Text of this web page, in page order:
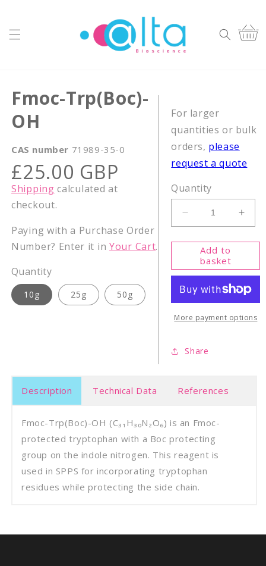
Cart
Fmoc-Trp(Boc)-
OH
CAS number 71989-35-0
Regular
price
£25.00 GBP
Shipping calculated at
checkout.
Paying with a Purchase Order
Number? Enter it in Your Cart.
Quantity
10g 25g 50g
For larger
quantities or bulk
orders, please
request a quote
Quantity
Decrease
quantity
for
Fmoc-
Trp(Boc)-
for
Add to
basket
More payment options
Share
Description Technical Data References
Fmoc-Trp(Boc)-OH (C₃₁H₃₀N₂O₆) is an Fmoc-
protected tryptophan with a Boc protecting
group on the indole nitrogen. This reagent is
used in SPPS for incorporating tryptophan
residues while protecting the side chain.